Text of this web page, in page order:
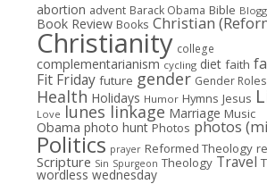
abortion advent Barack Obama Bible
Book Review Books Christian
Christianity college
complementarianism cycling diet faith
Fit Friday future gender Gender Roles
Health Holidays Humor Hymns Jesus
Love lunes linkage Marriage Music
Obama photo hunt Photos photos
Politics prayer Reformed Theology
Scripture Sin Spurgeon Theology Travel
wordless wednesday